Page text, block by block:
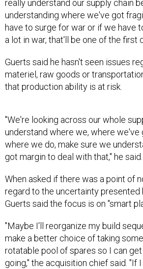
really understand our supply chain
understanding where we've got
have to surge for war or if we have
a lot in war, that'll be one of the first
Guerts said he hasn't seen issues
materiel, raw goods or
that production ability is at risk.
"We're looking across our whole
understand where we, where we've
where we do, make sure we
got margin to deal with that," he said.
When asked if there was a point of
regard to the uncertainty presented
Guerts said the focus is on "smart
"Maybe I'll reorganize my build
make a better choice of taking
rotatable pool of spares so I can
going," the acquisition chief said. "If